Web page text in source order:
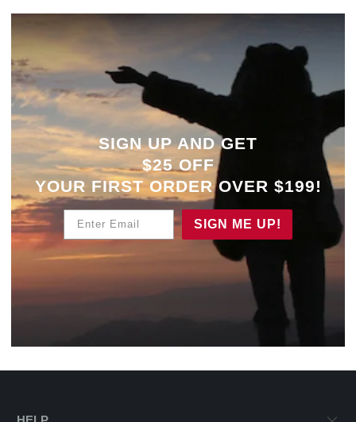
SIGN UP AND GET
$25 OFF
YOUR FIRST ORDER OVER $199!
Enter Email
SIGN ME UP!